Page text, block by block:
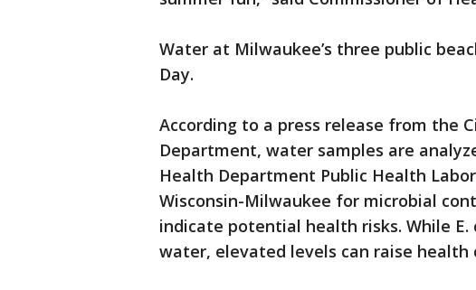
Water at Milwaukee’s three public
Day.
According to a press release from the
Department, water samples are
Health Department Public Health
Wisconsin-Milwaukee for microbial
indicate potential health risks. While
water, elevated levels can raise health